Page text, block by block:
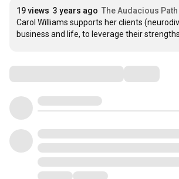
19 views 3 years ago The Audacious
Carol Williams supports her clients
business and life, to leverage their